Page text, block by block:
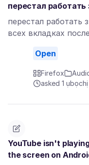
перестал работать
перестал работать
всех вкладках
Open
Firefox
asked 1
YouTube isn't
the screen on